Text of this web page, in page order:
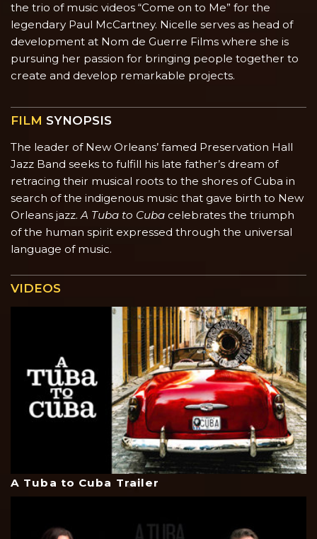
the trio of music videos “Come on to Me” for the
legendary Paul McCartney. Nicelle serves as head of
development at Nom de Guerre Films where she is
pursuing her passion for bringing people together to
create and develop remarkable projects.
FILM SYNOPSIS
The leader of New Orleans’ famed Preservation Hall
Jazz Band seeks to fulfill his late father’s dream of
retracing their musical roots to the shores of Cuba in
search of the indigenous music that gave birth to New
Orleans jazz.A Tuba to Cuba celebrates the triumph
of the human spirit expressed through the universal
language of music.
VIDEOS
A Tuba to Cuba Trailer